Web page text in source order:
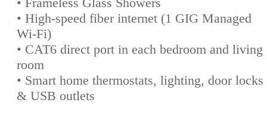
• High-speed fiber internet (1 GIG Managed
Wi-Fi)
• CAT6 direct port in each bedroom and living
room
• Smart home thermostats, lighting, door locks
& USB outlets